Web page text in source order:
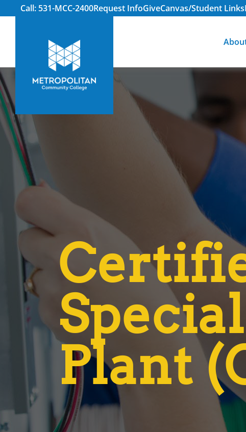
Call: 531-MCC-2400Request InfoGiveCanvas/Student Links
Plant